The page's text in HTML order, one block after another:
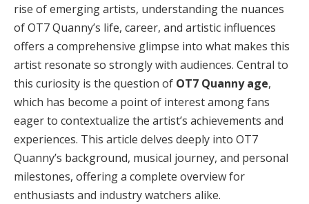
rise of emerging artists, understanding the nuances
of OT7 Quanny’s life, career, and artistic influences
offers a comprehensive glimpse into what makes this
artist resonate so strongly with audiences. Central to
this curiosity is the question of OT7 Quanny age,
which has become a point of interest among fans
eager to contextualize the artist’s achievements and
experiences. This article delves deeply into OT7
Quanny’s background, musical journey, and personal
milestones, offering a complete overview for
enthusiasts and industry watchers alike.